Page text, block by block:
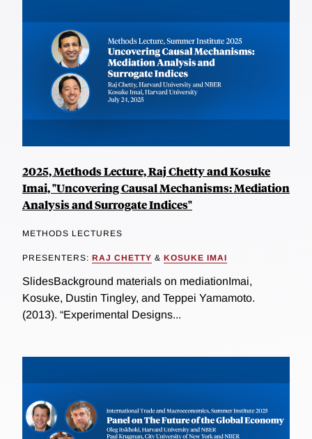
2025, Methods Lecture, Raj Chetty and Kosuke
Imai, "Uncovering Causal Mechanisms: Mediation
Analysis and Surrogate Indices"
METHODS LECTURES
PRESENTERS: RAJ CHETTY & KOSUKE IMAI
SlidesBackground materials on mediationImai,
Kosuke, Dustin Tingley, and Teppei Yamamoto.
(2013). “Experimental Designs...